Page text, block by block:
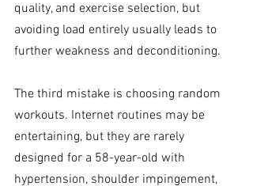
quality, and exercise selection, but
avoiding load entirely usually leads to
further weakness and deconditioning.
The third mistake is choosing random
workouts. Internet routines may be
entertaining, but they are rarely
designed for a 58-year-old with
hypertension, shoulder impingement,